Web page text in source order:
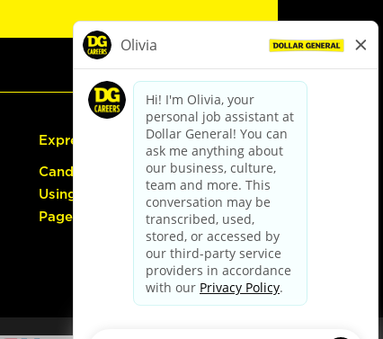
Express Hiring
Candidate Guide:
Using the Careers
Page